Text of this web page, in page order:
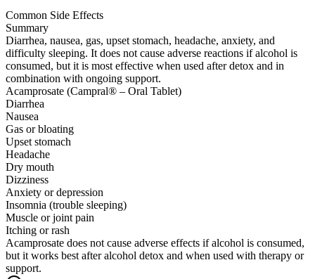
Common Side Effects
Summary
Diarrhea, nausea, gas, upset stomach, headache, anxiety, and
difficulty sleeping. It does not cause adverse reactions if alcohol is
consumed, but it is most effective when used after detox and in
combination with ongoing support.
Acamprosate (Campral® – Oral Tablet)
Diarrhea
Nausea
Gas or bloating
Upset stomach
Headache
Dry mouth
Dizziness
Anxiety or depression
Insomnia (trouble sleeping)
Muscle or joint pain
Itching or rash
Acamprosate does not cause adverse effects if alcohol is consumed,
but it works best after alcohol detox and when used with therapy or
support.